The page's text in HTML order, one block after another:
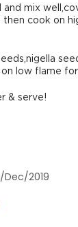
mix
cook on
low flame
& serve!
2019